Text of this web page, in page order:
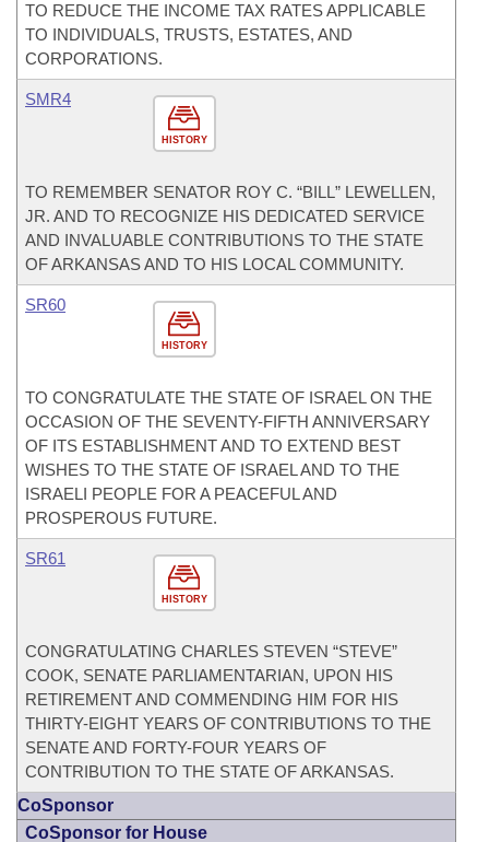
TO REDUCE THE INCOME TAX RATES APPLICABLE
TO INDIVIDUALS, TRUSTS, ESTATES, AND
CORPORATIONS.
HISTORY
SMR4
TO REMEMBER SENATOR ROY C. “BILL” LEWELLEN,
JR. AND TO RECOGNIZE HIS DEDICATED SERVICE
AND INVALUABLE CONTRIBUTIONS TO THE STATE
OF ARKANSAS AND TO HIS LOCAL COMMUNITY.
HISTORY
SR60
TO CONGRATULATE THE STATE OF ISRAEL ON THE
OCCASION OF THE SEVENTY-FIFTH ANNIVERSARY
OF ITS ESTABLISHMENT AND TO EXTEND BEST
WISHES TO THE STATE OF ISRAEL AND TO THE
ISRAELI PEOPLE FOR A PEACEFUL AND
PROSPEROUS FUTURE.
HISTORY
SR61
CONGRATULATING CHARLES STEVEN “STEVE”
COOK, SENATE PARLIAMENTARIAN, UPON HIS
RETIREMENT AND COMMENDING HIM FOR HIS
THIRTY-EIGHT YEARS OF CONTRIBUTIONS TO THE
SENATE AND FORTY-FOUR YEARS OF
CONTRIBUTION TO THE STATE OF ARKANSAS.
CoSponsor
CoSponsor for House